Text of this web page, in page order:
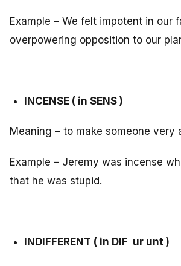
Example – We felt impotent in our
overpowering opposition to our
INCENSE ( in SENS )
Meaning – to make someone very
Example – Jeremy was incense
that he was stupid.
INDIFFERENT ( in DIF ur unt )